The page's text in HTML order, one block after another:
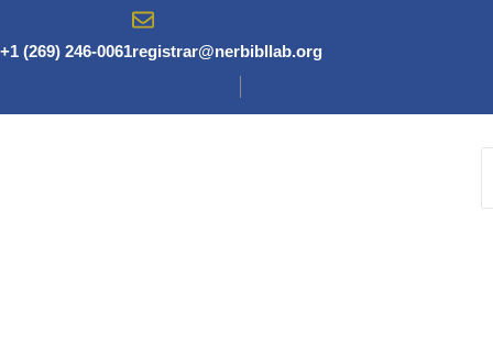
content
+1 (269) 246-0061registrar@nerbibllab.org